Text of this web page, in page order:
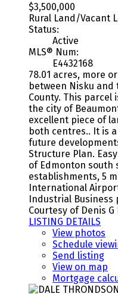
$3,500,000
Rural Land/Vacant
Status:
Active
MLS® Num:
E4432168
78.01 acres, more
between Nisku and
County. This
the city of
excellent piece of
both centres.. It is
future
Structure Plan.
of Edmonton south
establishments, 5
International
Industrial Business
Courtesy of Denis G
LISTING DETAILS
View photos
Schedule
Send listing
View on map
Mortgage